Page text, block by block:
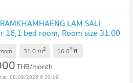
LAM SALI
16,1 bed room, Room size 31.00
31.0 m2 16.0thfl.
THB/month
08/08/2026 6:30:19